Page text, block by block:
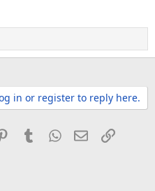
in or register to reply here.
Pinterest
TumblrWhatsApp
EmailLink